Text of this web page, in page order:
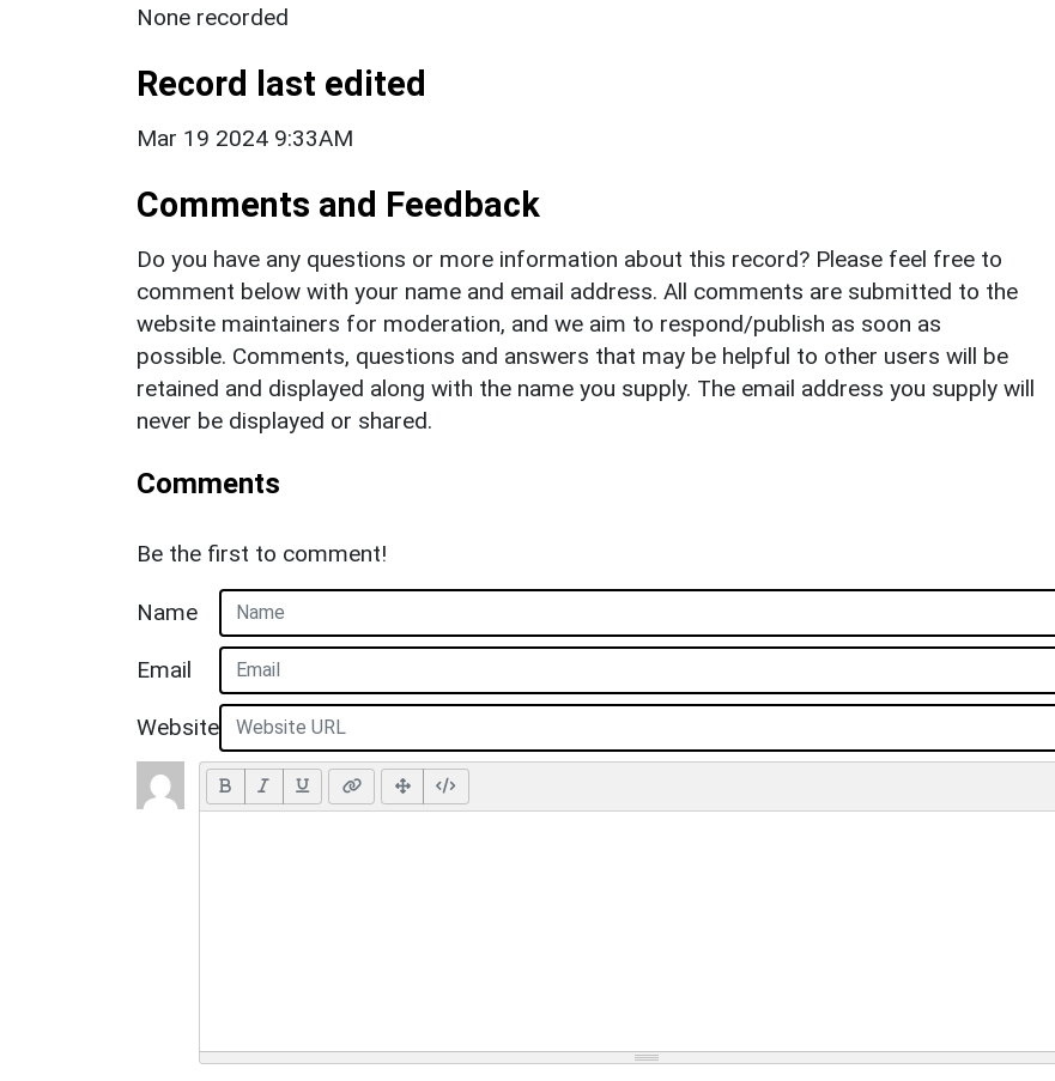
None recorded
Record last edited
Mar 19 2024 9:33AM
Comments and Feedback
Do you have any questions or more information about this record? Please feel free to
comment below with your name and email address. All comments are submitted to the
website maintainers for moderation, and we aim to respond/publish as soon as
possible. Comments, questions and answers that may be helpful to other users will be
retained and displayed along with the name you supply. The email address you supply will
never be displayed or shared.
Comments
Be the first to comment!
Name
Email
Website